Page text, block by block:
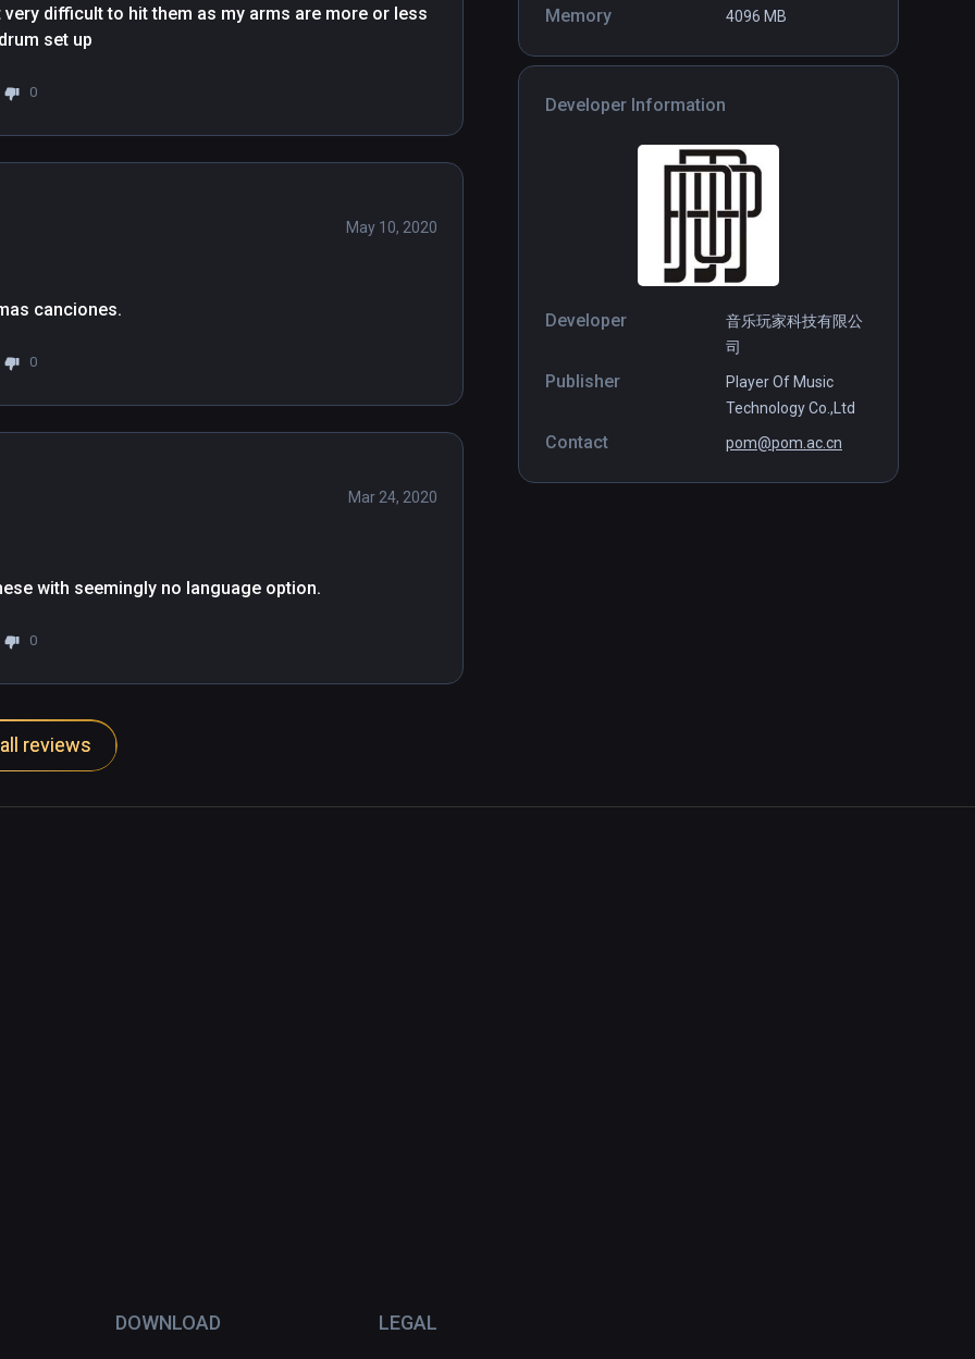
Memory 4096 MB
Developer Information
Developer
音乐玩家科技有限公
司
Publisher
Player Of Music
Technology Co.,Ltd
Contact pom@pom.ac.cn
difficult to hit them as my arms are more or less
set up
0
May 10, 2020
0
Mar 24, 2020
with seemingly no language option.
0
reviews
DOWNLOAD LEGAL